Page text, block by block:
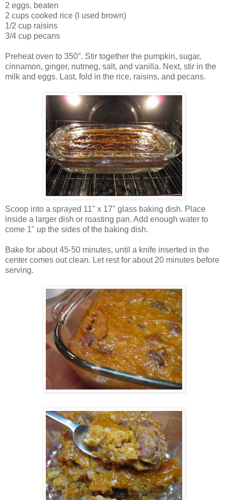
2 eggs, beaten
2 cups cooked rice (I used brown)
1/2 cup raisins
3/4 cup pecans
Preheat oven to 350°. Stir together the pumpkin, sugar,
cinnamon, ginger, nutmeg, salt, and vanilla. Next, stir in the
milk and eggs. Last, fold in the rice, raisins, and pecans.
Scoop into a sprayed 11" x 17" glass baking dish. Place
inside a larger dish or roasting pan. Add enough water to
come 1" up the sides of the baking dish.
Bake for about 45-50 minutes, until a knife inserted in the
center comes out clean. Let rest for about 20 minutes before
serving.